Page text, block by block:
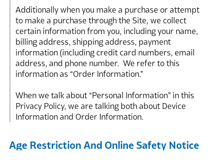
Additionally when you make a purchase or attempt
to make a purchase through the Site, we collect
certain information from you, including your name,
billing address, shipping address, payment
information (including credit card numbers, email
address, and phone number. We refer to this
information as “Order Information.”
When we talk about “Personal Information” in this
Privacy Policy, we are talking both about Device
Information and Order Information.
Age Restriction And Online Safety Notice